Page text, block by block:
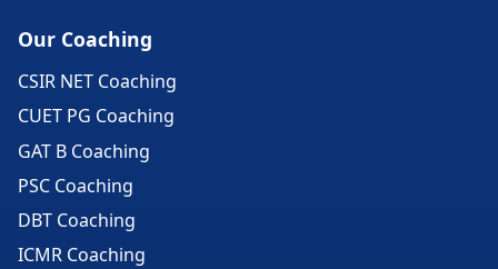
Our Coaching
CSIR NET Coaching
CUET PG Coaching
GAT B Coaching
PSC Coaching
DBT Coaching
ICMR Coaching